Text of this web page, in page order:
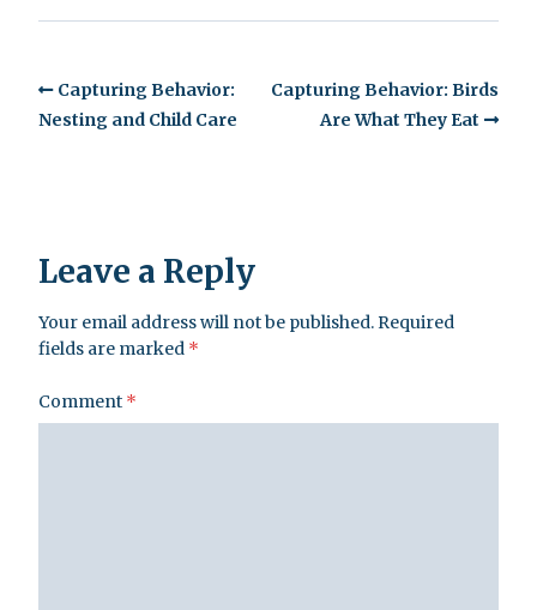
Capturing Behavior:
Nesting and Child Care
Capturing Behavior: Birds
Are What They Eat
Leave a Reply
Your email address will not be published.Required
fields are marked *
Comment *